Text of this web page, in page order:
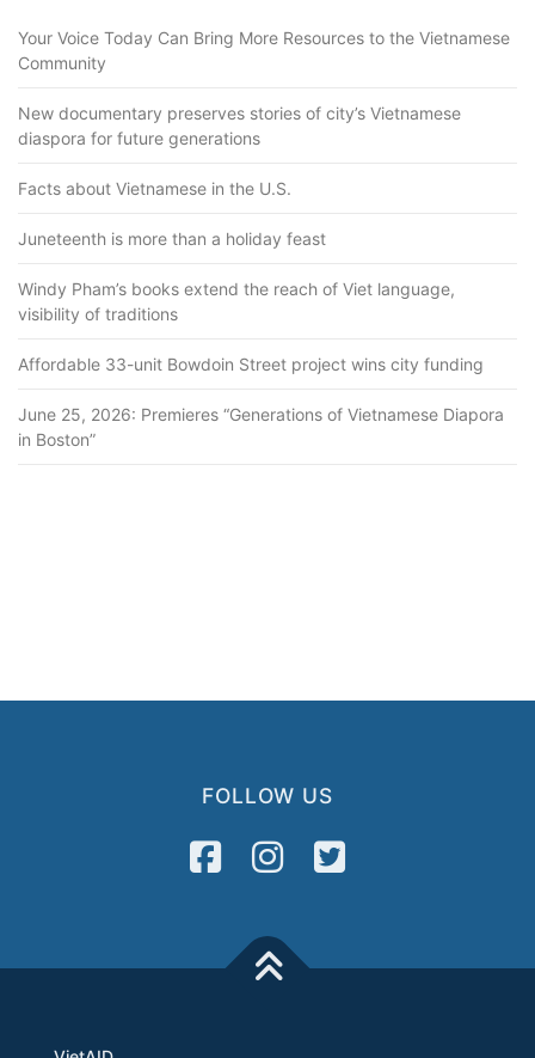
Your Voice Today Can Bring More Resources to the Vietnamese
Community
New documentary preserves stories of city’s Vietnamese
diaspora for future generations
Facts about Vietnamese in the U.S.
Juneteenth is more than a holiday feast
Windy Pham’s books extend the reach of Viet language,
visibility of traditions
Affordable 33-unit Bowdoin Street project wins city funding
June 25, 2026: Premieres “Generations of Vietnamese Diapora
in Boston”
FOLLOW US